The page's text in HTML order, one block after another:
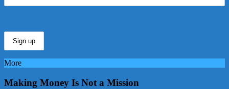
More
Making Money Is Not a Mission